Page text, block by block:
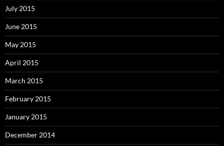
July 2015
June 2015
May 2015
April 2015
March 2015
February 2015
January 2015
December 2014